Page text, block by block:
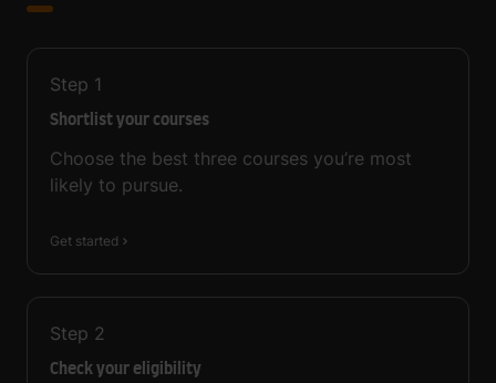
Step 1
Shortlist your courses
Choose the best three courses you’re most
likely to pursue.
Get started
Step 2
Check your eligibility